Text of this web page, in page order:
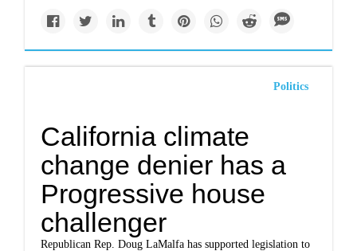
Politics
California climate
change denier has a
Progressive house
challenger
Republican Rep. Doug LaMalfa has supported legislation to